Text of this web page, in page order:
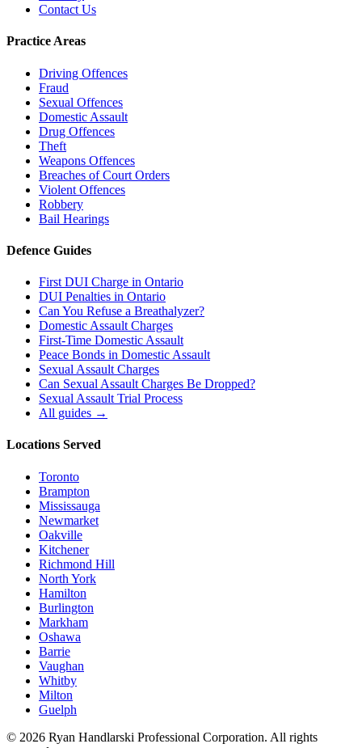
Contact Us
Practice Areas
Driving Offences
Fraud
Sexual Offences
Domestic Assault
Drug Offences
Theft
Weapons Offences
Breaches of Court Orders
Violent Offences
Robbery
Bail Hearings
Defence Guides
First DUI Charge in Ontario
DUI Penalties in Ontario
Can You Refuse a Breathalyzer?
Domestic Assault Charges
First-Time Domestic Assault
Peace Bonds in Domestic Assault
Sexual Assault Charges
Can Sexual Assault Charges Be Dropped?
Sexual Assault Trial Process
All guides →
Locations Served
Toronto
Brampton
Mississauga
Newmarket
Oakville
Kitchener
Richmond Hill
North York
Hamilton
Burlington
Markham
Oshawa
Barrie
Vaughan
Whitby
Milton
Guelph
© 2026 Ryan Handlarski Professional Corporation. All rights